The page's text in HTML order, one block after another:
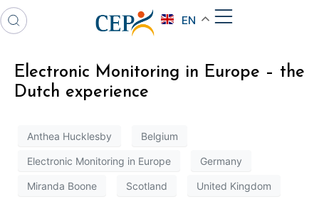
EN
Electronic Monitoring in Europe – the
Dutch experience
Anthea Hucklesby Belgium
Electronic Monitoring in Europe Germany
Miranda Boone Scotland United Kingdom